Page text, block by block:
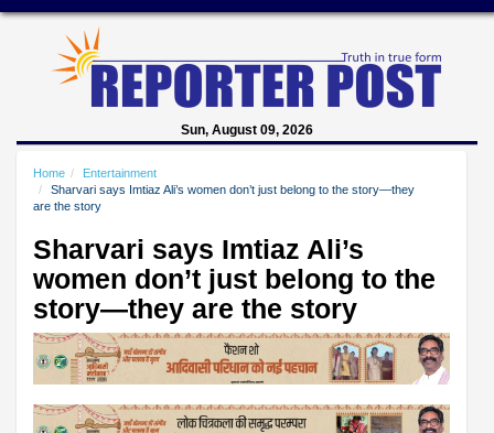
Sun, August 09, 2026
Home
Entertainment
Sharvari says Imtiaz Ali’s women don’t just belong to the story—they
are the story
Sharvari says Imtiaz Ali’s
women don’t just belong to the
story—they are the story